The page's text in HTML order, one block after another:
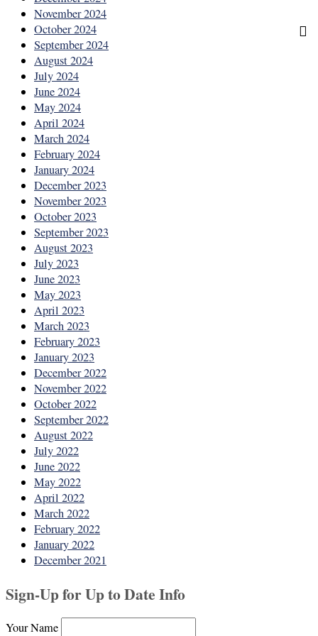
November 2024
October 2024
September 2024
August 2024
July 2024
June 2024
May 2024
April 2024
March 2024
February 2024
January 2024
December 2023
November 2023
October 2023
September 2023
August 2023
July 2023
June 2023
May 2023
April 2023
March 2023
February 2023
January 2023
December 2022
November 2022
October 2022
September 2022
August 2022
July 2022
June 2022
May 2022
April 2022
March 2022
February 2022
January 2022
December 2021
Sign-Up for Up to Date Info
Your Name